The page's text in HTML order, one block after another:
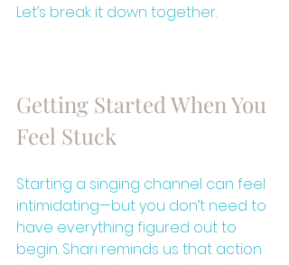
Let’s break it down together.
Getting Started When You
Feel Stuck
Starting a singing channel can feel
intimidating—but you don’t need to
have everything figured out to
begin. Shari reminds us that action